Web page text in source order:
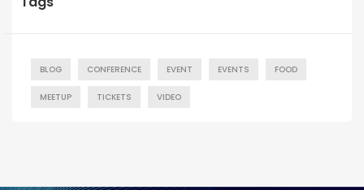
BLOG CONFERENCE EVENT EVENTS FOOD
MEETUP TICKETS VIDEO